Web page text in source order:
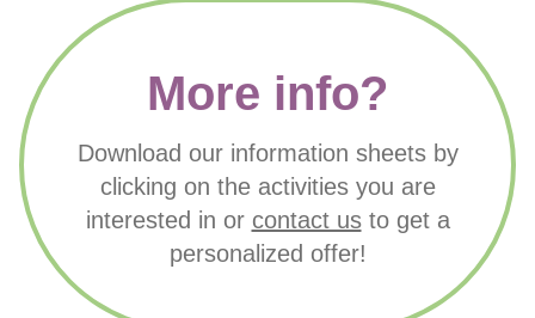
More info?
Download our information sheets by
clicking on the activities you are
interested in or contact usto get a
personalized offer!